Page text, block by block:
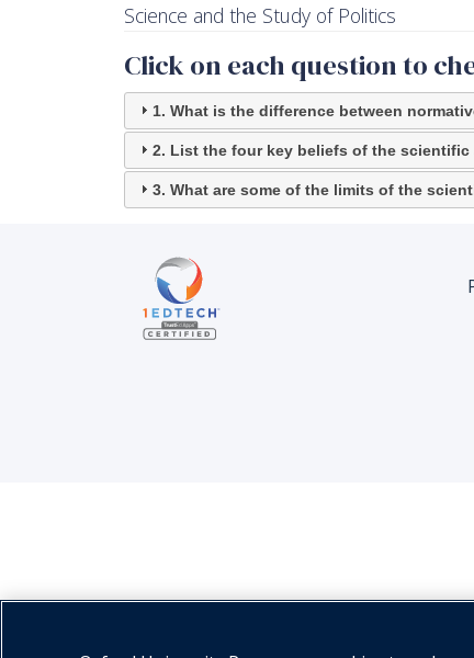
Science and the Study of Politics
Click on each question to
1. What is the difference between
2. List the four key beliefs of the scientific
3. What are some of the limits of the